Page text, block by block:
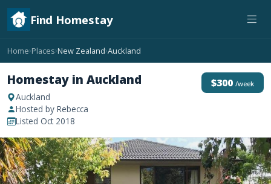
Find Homestay
Home›Places›New Zealand›Auckland
Homestay in Auckland
Auckland
Hosted by Rebecca
Listed Oct 2018
$300 /week